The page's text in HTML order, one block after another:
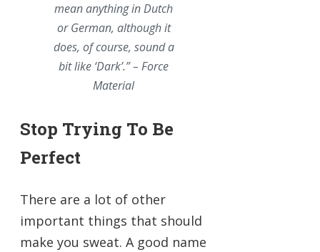
mean anything in Dutch
or German, although it
does, of course, sound a
bit like ‘Dark’.” – Force
Material
Stop Trying To Be
Perfect
There are a lot of other
important things that should
make you sweat. A good name